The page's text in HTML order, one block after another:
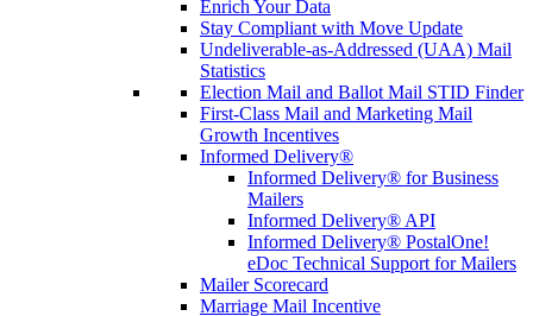
Enrich Your Data
Stay Compliant with Move Update
Undeliverable-as-Addressed (UAA) Mail
Statistics
Election Mail and Ballot Mail STID Finder
First-Class Mail and Marketing Mail
Growth Incentives
Informed Delivery®
Informed Delivery® for Business
Mailers
Informed Delivery® API
Informed Delivery® PostalOne!
eDoc Technical Support for Mailers
Mailer Scorecard
Marriage Mail Incentive